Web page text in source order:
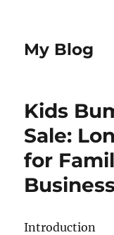
My Blog
Kids
Sale:
for
Introduction